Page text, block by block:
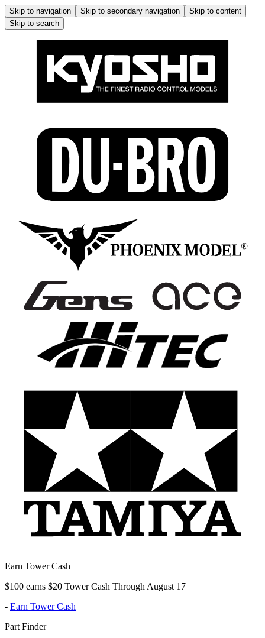
Skip to navigation Skip to secondary navigation
Skip to content
Skip to search
Earn Tower Cash
$100 earns $20 Tower Cash Through August 17
- Earn Tower Cash
Part Finder